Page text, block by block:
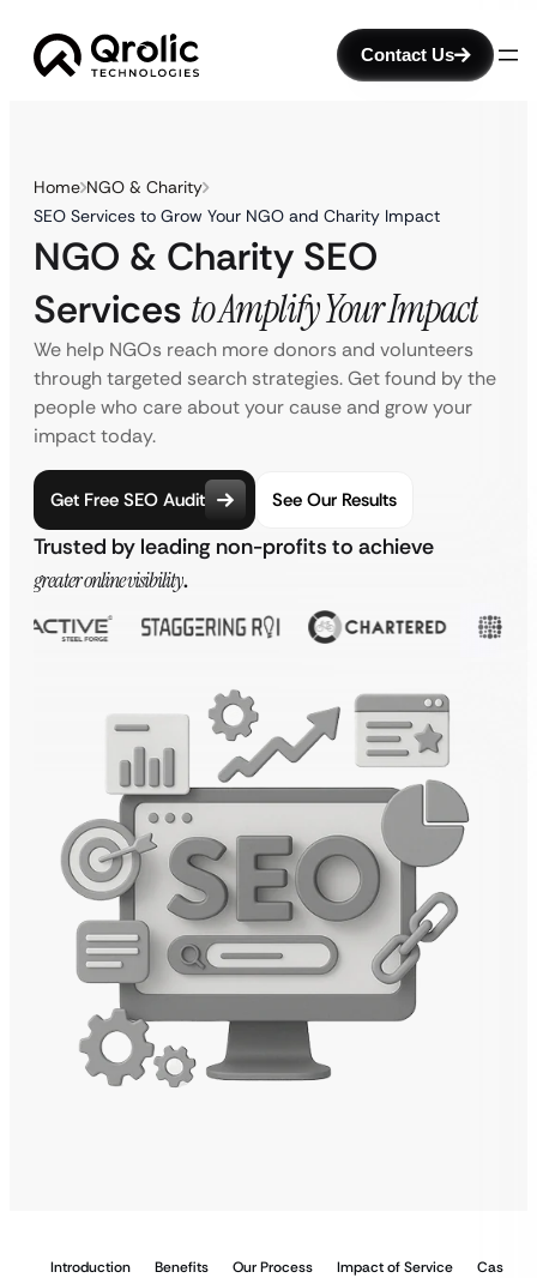
Contact Us
Home NGO & Charity
SEO Services to Grow Your NGO and Charity Impact
NGO & Charity SEO
Services to Amplify Your Impact
We help NGOs reach more donors and volunteers
through targeted search strategies. Get found by the
people who care about your cause and grow your
impact today.
Get Free SEO Audit See Our Results
Trusted by leading non-profits to achieve
greater online visibility.
Introduction Benefits Our Process Impact of Service Case